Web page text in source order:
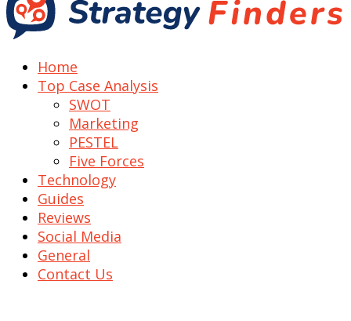
Home
Top Case Analysis
SWOT
Marketing
PESTEL
Five Forces
Technology
Guides
Reviews
Social Media
General
Contact Us